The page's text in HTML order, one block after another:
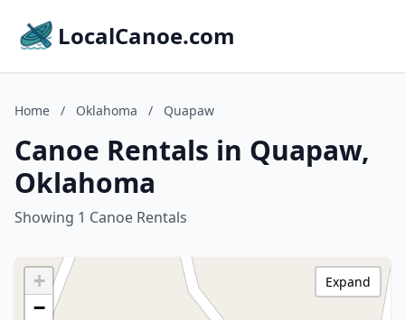
LocalCanoe.com
Home / Oklahoma / Quapaw
Canoe Rentals in Quapaw,
Oklahoma
Showing 1 Canoe Rentals
+
−
Expand